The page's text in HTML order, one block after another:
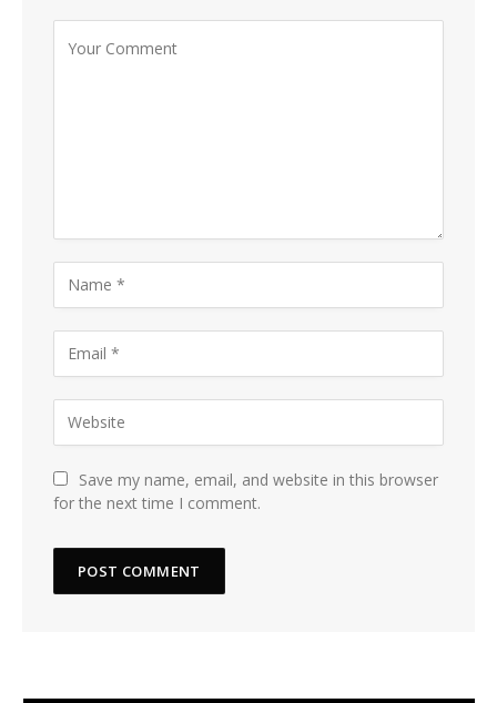
Save my name, email, and website in this browser
for the next time I comment.